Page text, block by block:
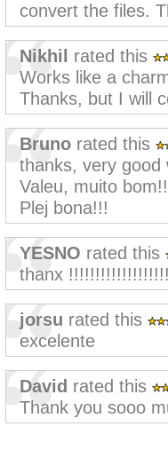
convert the files.
Nikhil
rated this
Works like a
Thanks, but I will
Bruno rated this
thanks, very good
Valeu, muito bom!!
Plej bona!!!
YESNO rated this
thanx
jorsu rated this
excelente
David rated this
Thank you sooo